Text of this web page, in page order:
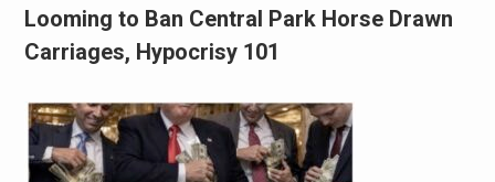
Looming to Ban Central Park Horse Drawn
Carriages, Hypocrisy 101